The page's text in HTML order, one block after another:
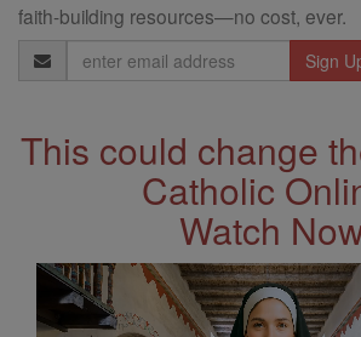
faith-building resources—no cost, ever.
Email
Address
This could change
Catholic
Watch